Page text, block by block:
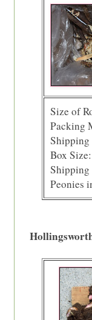
Size of
Packing
Box
Shipping
Peonies